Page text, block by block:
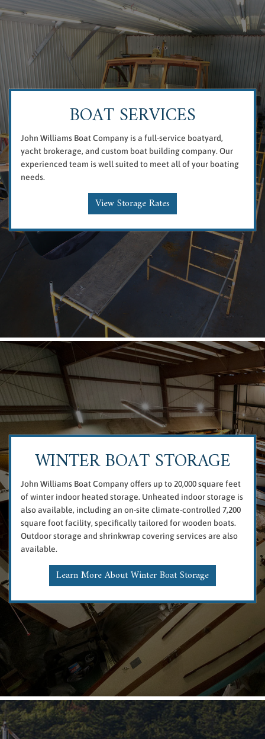
BOAT SERVICES
John Williams Boat Company is a full-service boatyard,
yacht brokerage, and custom boat building company. Our
experienced team is well suited to meet all of your boating
needs.
View Storage Rates
WINTER BOAT STORAGE
John Williams Boat Company offers up to 20,000 square feet
of winter indoor heated storage. Unheated indoor storage is
also available, including an on-site climate-controlled 7,200
square foot facility, specifically tailored for wooden boats.
Outdoor storage and shrinkwrap covering services are also
available.
Learn More About Winter Boat Storage